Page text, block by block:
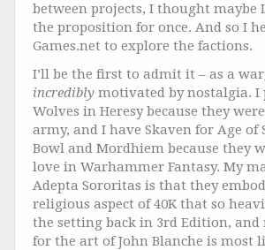
between projects, I thought maybe
the proposition for once. And so I
Games.net to explore the factions.
I’ll be the first to admit it – as a
incredibly motivated by nostalgia. I
Wolves in Heresy because they
army, and I have Skaven for Age of
Bowl and Mordhiem because they
love in Warhammer Fantasy. My
Adepta Sororitas is that they
religious aspect of 40K that so
the setting back in 3rd Edition, and
for the art of John Blanche is most